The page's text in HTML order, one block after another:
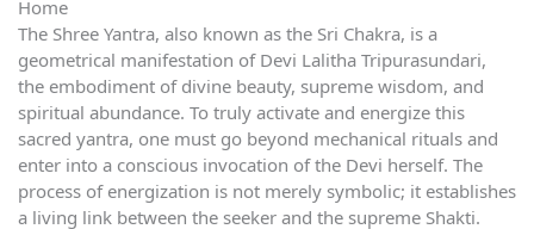
Home
The Shree Yantra, also known as the Sri Chakra, is a
geometrical manifestation of Devi Lalitha Tripurasundari,
the embodiment of divine beauty, supreme wisdom, and
spiritual abundance. To truly activate and energize this
sacred yantra, one must go beyond mechanical rituals and
enter into a conscious invocation of the Devi herself. The
process of energization is not merely symbolic; it establishes
a living link between the seeker and the supreme Shakti.